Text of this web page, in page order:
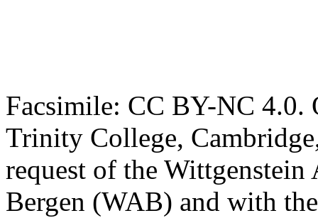
Facsimile: CC BY-NC 4.0.
Trinity College,
request of the
Bergen (WAB) and with